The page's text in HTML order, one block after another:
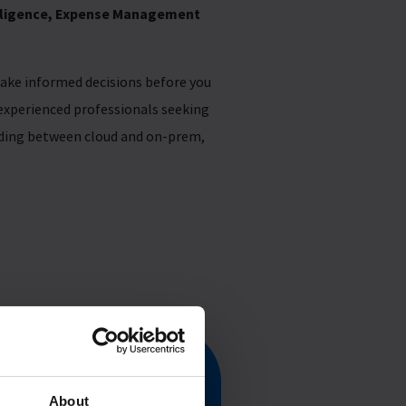
About
Expense Management
informed decisions before you
professionals seeking
between cloud and on-prem,